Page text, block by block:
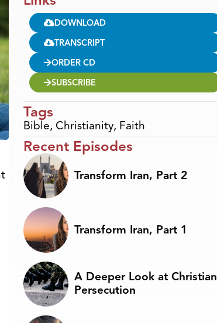
DOWNLOAD
TRANSCRIPT
ORDER CD
SUBSCRIBE
Tags
Bible, Christianity, Faith
Recent Episodes
Transform Iran, Part 2
Transform Iran, Part 1
A Deeper Look at Christian
Persecution